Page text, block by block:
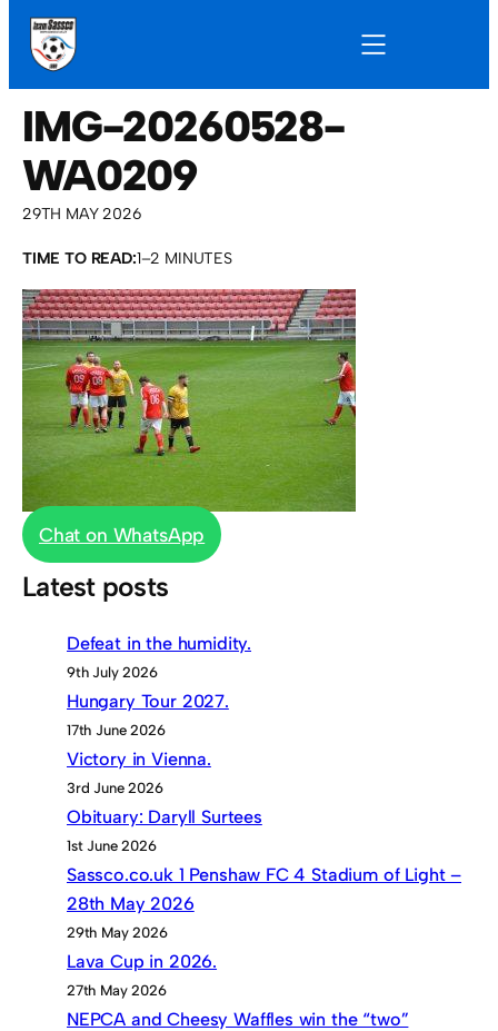
IMG-20260528-
WA0209
29TH MAY 2026
TIME TO READ:1–2 MINUTES
Chat on WhatsApp
Latest posts
Defeat in the humidity.
9th July 2026
Hungary Tour 2027.
17th June 2026
Victory in Vienna.
3rd June 2026
Obituary: Daryll Surtees
1st June 2026
Sassco.co.uk 1 Penshaw FC 4 Stadium of Light –
28th May 2026
29th May 2026
Lava Cup in 2026.
27th May 2026
NEPCA and Cheesy Waffles win the “two”